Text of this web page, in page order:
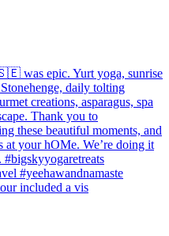
included a vis